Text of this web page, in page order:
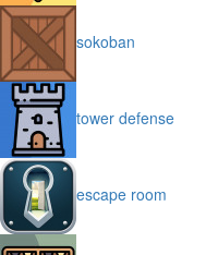
sokoban
tower defense
escape room